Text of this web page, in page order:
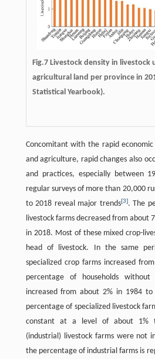
Fig.7 Livestock density in livestock
agricultural land per province in
Statistical Yearbook).
Concomitant with the rapid
and agriculture, rapid changes also
and practices, especially between
regular surveys of more than 20,000
to 2018 reveal major trends[3]. The
livestock farms decreased from about
in 2018. Most of these mixed crop-
head of livestock. In the same
specialized crop farms increased
percentage of households
increased from about 2% in 1984
percentage of specialized livestock
constant at a level of about 1%
(industrial) livestock farms were not
the percentage of industrial farms is